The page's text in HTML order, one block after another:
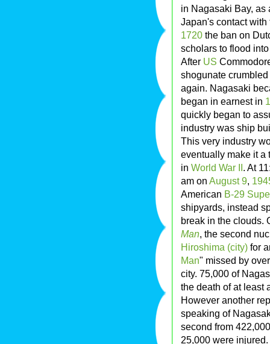
in Nagasaki Bay,
Japan's contact
1720 the ban on
scholars to flood
After US
shogunate
again. Nagasaki
began in earnest in
quickly began to
industry was ship
This very industry
eventually make it a
in World War II. At
am on August 9,
American B-29
shipyards, instead
break in the clouds.
Man, the second
Hiroshima (city) for
Man" missed by
city. 75,000 of
the death of at least
However another
speaking of
second from
25,000 were